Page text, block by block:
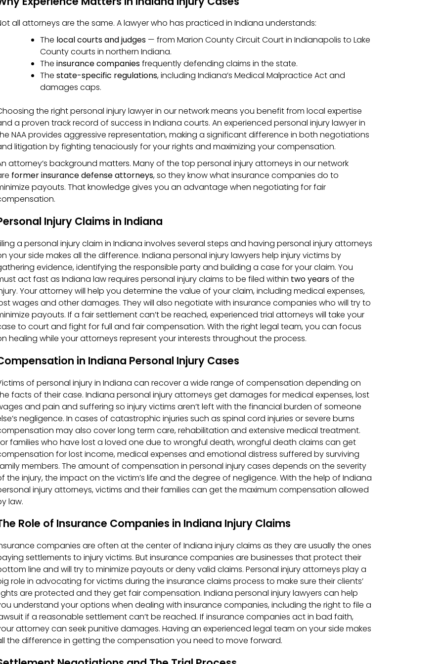
all attorneys are the same. A lawyer who has practiced in Indiana understands:
The local courts and judges— from Marion County Circuit Court in Indianapolis to Lake
County courts in northern Indiana.
The insurance companiesfrequently defending claims in the state.
The state-specific regulations, including Indiana’s Medical Malpractice Act and
damages caps.
the right personal injury lawyer in our network means you benefit from local expertise
a proven track record of success in Indiana courts. An experienced personal injury lawyer in
NAA provides aggressive representation, making a significant difference in both negotiations
litigation by fighting tenaciously for your rights and maximizing your compensation.
attorney’s background matters. Many of the top personal injury attorneys in our network
former insurance defense attorneys, so they know what insurance companies do to
payouts. That knowledge gives you an advantage when negotiating for fair
Injury Claims in Indiana
a personal injury claim in Indiana involves several steps and having personal injury attorneys
your side makes all the difference. Indiana personal injury lawyers help injury victims by
evidence, identifying the responsible party and building a case for your claim. You
act fast as Indiana law requires personal injury claims to be filed within two yearsof the
Your attorney will help you determine the value of your claim, including medical expenses,
wages and other damages. They will also negotiate with insurance companies who will try to
payouts. If a fair settlement can’t be reached, experienced trial attorneys will take your
to court and fight for full and fair compensation. With the right legal team, you can focus
healing while your attorneys represent your interests throughout the process.
in Indiana Personal Injury Cases
of personal injury in Indiana can recover a wide range of compensation depending on
facts of their case. Indiana personal injury attorneys get damages for medical expenses, lost
and pain and suffering so injury victims aren’t left with the financial burden of someone
negligence. In cases of catastrophic injuries such as spinal cord injuries or severe burns
may also cover long term care, rehabilitation and extensive medical treatment.
families who have lost a loved one due to wrongful death, wrongful death claims can get
for lost income, medical expenses and emotional distress suffered by surviving
members. The amount of compensation in personal injury cases depends on the severity
the injury, the impact on the victim’s life and the degree of negligence. With the help of Indiana
injury attorneys, victims and their families can get the maximum compensation allowed
law.
Role of Insurance Companies in Indiana Injury Claims
companies are often at the center of Indiana injury claims as they are usually the ones
settlements to injury victims. But insurance companies are businesses that protect their
line and will try to minimize payouts or deny valid claims. Personal injury attorneys play a
role in advocating for victims during the insurance claims process to make sure their clients’
are protected and they get fair compensation. Indiana personal injury lawyers can help
understand your options when dealing with insurance companies, including the right to file a
if a reasonable settlement can’t be reached. If insurance companies act in bad faith,
attorney can seek punitive damages. Having an experienced legal team on your side makes
the difference in getting the compensation you need to move forward.